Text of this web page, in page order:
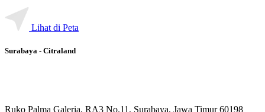
Lihat di Peta
Surabaya - Citraland
Ruko Palma Galeria, RA3 No.11, Surabaya, Jawa Timur 60198